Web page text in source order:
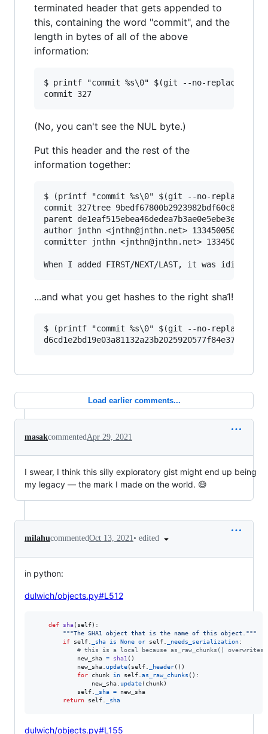
terminated header that gets appended to
this, containing the word "commit", and the
length in bytes of all of the above
information:
$ printf "commit %s\0" $(git --no-replace-
(No, you can't see the NUL byte.)
Put this header and the rest of the
information together:
$ (printf "commit %s\0" $(git --no-replace-
commit 327tree
parent de1eaf515ebea46dedea7b3ae0e5ebe3e1818971
author jnthn <jnthn@jnthn.net> 1334500503 +0200
committer jnthn <jnthn@jnthn.net> 1334500545
...and what you get hashes to the right sha1!
$ (printf "commit %s\0" $(git --no-replace-
Load earlier comments...
masakcommentedApr 29, 2021
I swear, I think this silly exploratory gist might end up being
my legacy — the mark I made on the world. 😄
milahucommentedOct 13, 2021• edited
in python:
dulwich/objects.py#L512
def sha( self):
"""The SHA1 object that is the name of this object."""
if
self _sha is None or self _needs_serialization:
# this is a local because as_raw_chunks() overwrites
new_sha = sha1 ()
new_sha
update( self _header())
for
chunk in self as_raw_chunks ():
new_sha
update( chunk)
self
_sha =
new_sha
return
self _sha
dulwich/objects.py#L155